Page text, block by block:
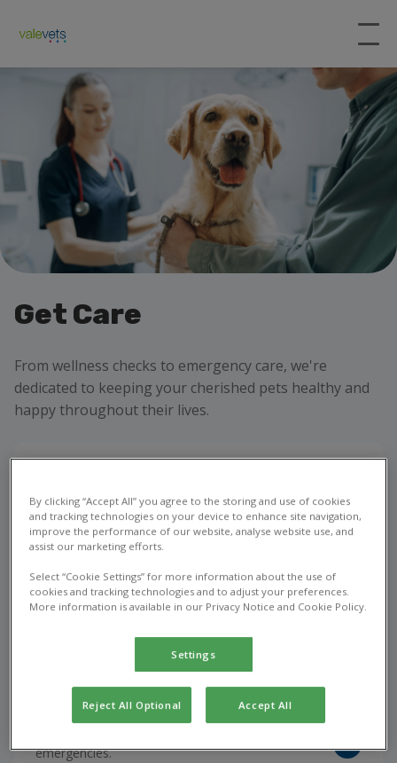
Get Care
From wellness checks to emergency care, we're
dedicated to keeping your cherished pets healthy and
happy throughout their lives.
Vet consultations, vaccinations, and the treatment
of common health issues.
Repeat Prescription
Emergency Care
emergencies.
By clicking “Accept All” you agree to the storing and use of cookies
and tracking technologies on your device to enhance site navigation,
improve the performance of our website, analyse website use, and
assist our marketing efforts.
Select “Cookie Settings” for more information about the use of
cookies and tracking technologies and to adjust your preferences.
More information is available in our Privacy Notice and Cookie Policy.
Settings
Reject All Optional Accept All